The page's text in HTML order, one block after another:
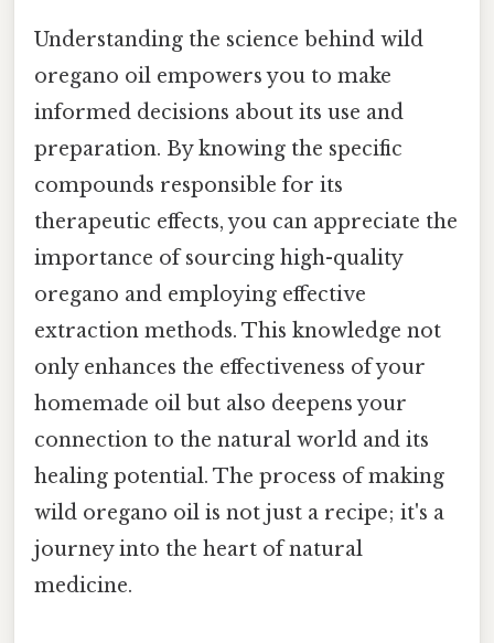
Understanding the science behind wild
oregano oil empowers you to make
informed decisions about its use and
preparation. By knowing the specific
compounds responsible for its
therapeutic effects, you can appreciate the
importance of sourcing high-quality
oregano and employing effective
extraction methods. This knowledge not
only enhances the effectiveness of your
homemade oil but also deepens your
connection to the natural world and its
healing potential. The process of making
wild oregano oil is not just a recipe; it's a
journey into the heart of natural
medicine.